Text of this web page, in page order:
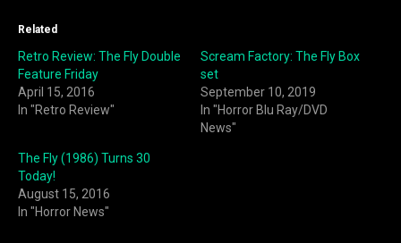
Related
Retro Review: The Fly Double
Feature Friday
April 15, 2016
In "Retro Review"
Scream Factory: The Fly Box
set
September 10, 2019
In "Horror Blu Ray/DVD
News"
The Fly (1986) Turns 30
Today!
August 15, 2016
In "Horror News"